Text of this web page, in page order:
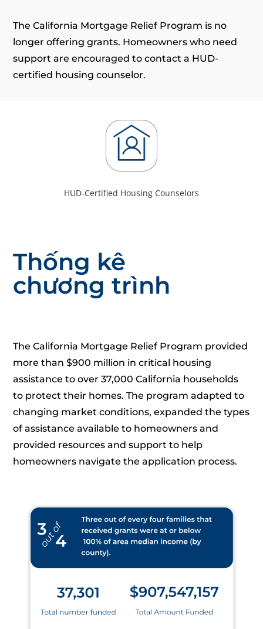
The California Mortgage Relief Program is no
longer offering grants. Homeowners who need
support are encouraged to contact a HUD-
certified housing counselor.
HUD-Certified Housing Counselors
Thống kê
chương trình
The California Mortgage Relief Program provided
more than $900 million in critical housing
assistance to over 37,000 California households
to protect their homes. The program adapted to
changing market conditions, expanded the types
of assistance available to homeowners and
provided resources and support to help
homeowners navigate the application process.